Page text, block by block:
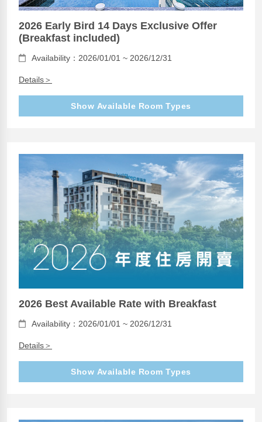
2026 Early Bird 14 Days Exclusive Offer
(Breakfast included)
Availability：2026/01/01 ~ 2026/12/31
Details＞
Show Available Room Types
2026 Best Available Rate with Breakfast
Availability：2026/01/01 ~ 2026/12/31
Details＞
Show Available Room Types